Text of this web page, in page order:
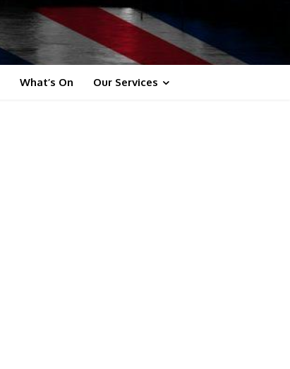
What’s On Our Services